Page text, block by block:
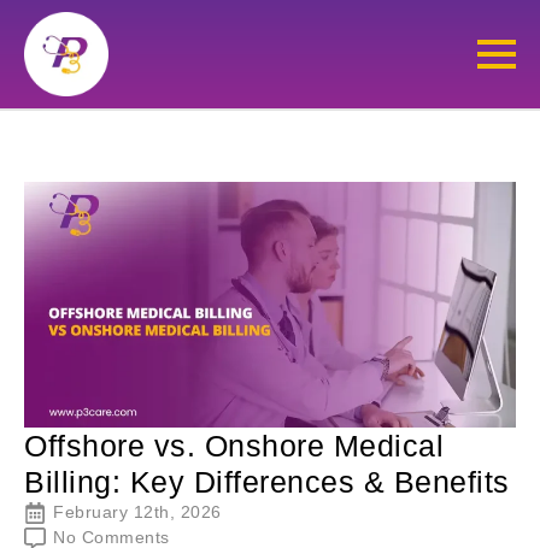
Offshore vs. Onshore Medical
Billing: Key Differences & Benefits
February 12th, 2026
No Comments